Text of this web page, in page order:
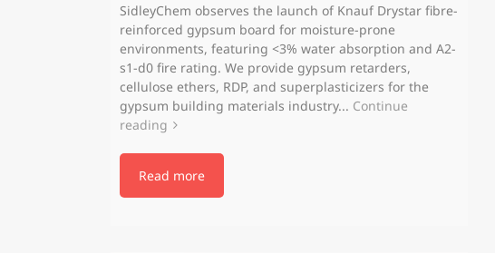
SidleyChem observes the launch of Knauf Drystar fibre-
reinforced gypsum board for moisture-prone
environments, featuring <3% water absorption and A2-
s1-d0 fire rating. We provide gypsum retarders,
cellulose ethers, RDP, and superplasticizers for the
gypsum building materials industry... Continue
reading
Read more